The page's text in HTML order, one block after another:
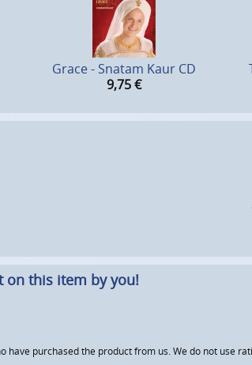
Grace - Snatam Kaur CD
9,75€
on this item by you!
purchased the product from us. We do not use